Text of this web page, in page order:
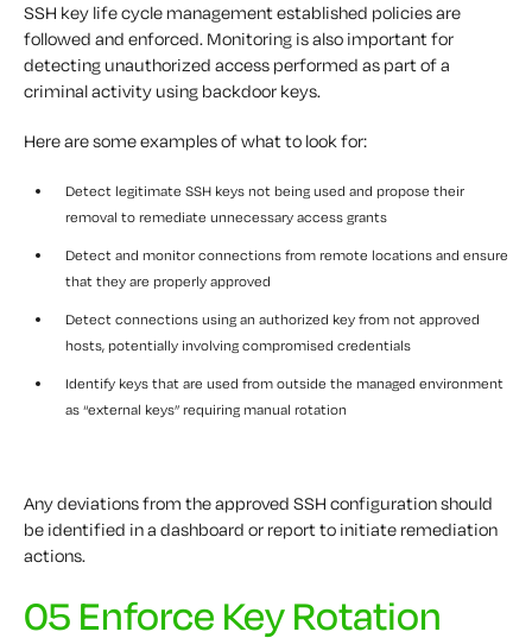
SSH key life cycle management established policies are
followed and enforced. Monitoring is also important for
detecting unauthorized access performed as part of a
criminal activity using backdoor keys.
Here are some examples of what to look for:
Detect legitimate SSH keys not being used and propose their
removal to remediate unnecessary access grants
Detect and monitor connections from remote locations and ensure
that they are properly approved
Detect connections using an authorized key from not approved
hosts, potentially involving compromised credentials
Identify keys that are used from outside the managed environment
as “external keys” requiring manual rotation
Any deviations from the approved SSH configuration should
be identified in a dashboard or report to initiate remediation
actions.
05 Enforce Key Rotation